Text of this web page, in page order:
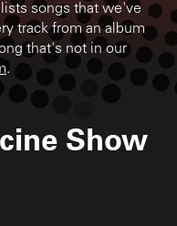
songs that we've
track from an album
that's not in our
.
Show